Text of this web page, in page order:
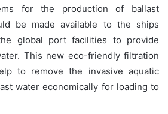
for the production of ballast
be made available to the ships
global port facilities to provide
This new eco-friendly filtration
to remove the invasive aquatic
water economically for loading to